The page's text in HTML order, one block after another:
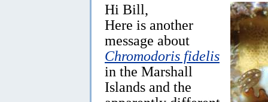
Hi Bill,
Here is another
message about
Chromodoris fidelis
in the Marshall
Islands and the